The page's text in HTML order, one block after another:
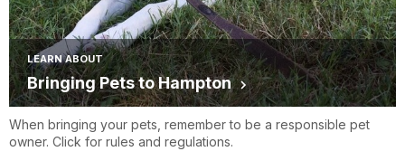
LEARN ABOUT
Bringing Pets to Hampton
When bringing your pets, remember to be a responsible pet
owner. Click for rules and regulations.